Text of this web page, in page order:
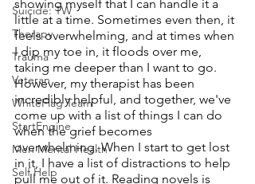
Suicide: TW
Therapy
Trauma
Veteran
WhiteFlag Team
StartEngine
Men Mental Health
Self Help
showing myself that I can handle it a
little at a time. Sometimes even then, it
feels overwhelming, and at times when
I dip my toe in, it floods over me,
taking me deeper than I want to go.
However, my therapist has been
incredibly helpful, and together, we've
come up with a list of things I can do
when the grief becomes
overwhelming. When I start to get lost
in it, I have a list of distractions to help
pull me out of it. Reading novels is